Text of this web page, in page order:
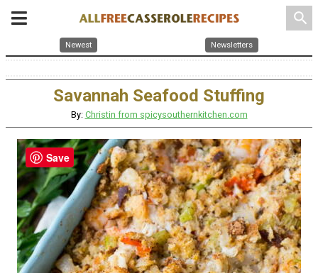
search
Newest Newsletters
Savannah Seafood Stuffing
By: Christin from spicysouthernkitchen.com
Save